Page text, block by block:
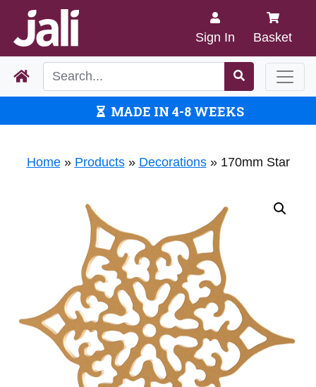
Sign In Basket
MADE IN 4-8 WEEKS
Home» Products» Decorations» 170mm Star